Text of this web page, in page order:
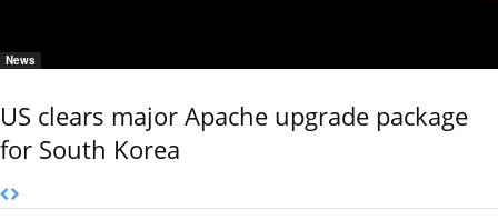
News
US clears major Apache upgrade package
for South Korea